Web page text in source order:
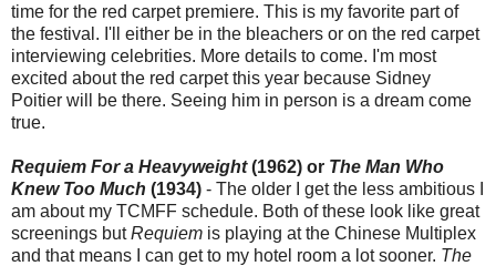
time for the red carpet premiere. This is my favorite part of
the festival. I'll either be in the bleachers or on the red carpet
interviewing celebrities. More details to come. I'm most
excited about the red carpet this year because Sidney
Poitier will be there. Seeing him in person is a dream come
true.
Requiem For a Heavyweight(1962) or The Man Who
Knew Too Much (1934) - The older I get the less ambitious I
am about my TCMFF schedule. Both of these look like great
screenings butRequiem is playing at the Chinese Multiplex
and that means I can get to my hotel room a lot sooner. The